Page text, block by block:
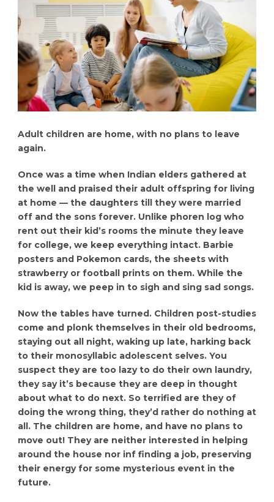
Adult children are home, with no plans to leave
again.
Once was a time when Indian elders gathered at
the well and praised their adult offspring for living
at home — the daughters till they were married
off and the sons forever. Unlike phoren log who
rent out their kid’s rooms the minute they leave
for college, we keep everything intact. Barbie
posters and Pokemon cards, the sheets with
strawberry or football prints on them. While the
kid is away, we peep in to sigh and sing sad songs.
Now the tables have turned. Children post-studies
come and plonk themselves in their old bedrooms,
staying out all night, waking up late, harking back
to their monosyllabic adolescent selves. You
suspect they are too lazy to do their own laundry,
they say it’s because they are deep in thought
about what to do next. So terrified are they of
doing the wrong thing, they’d rather do nothing at
all. The children are home, and have no plans to
move out! They are neither interested in helping
around the house nor inf finding a job, preserving
their energy for some mysterious event in the
future.